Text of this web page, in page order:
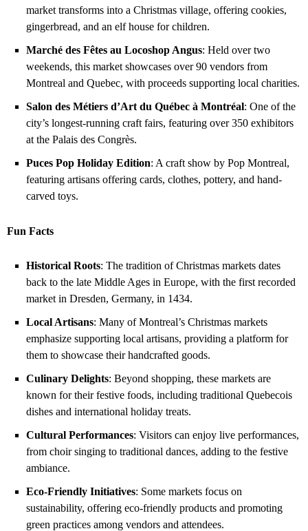
market transforms into a Christmas village, offering cookies,
gingerbread, and an elf house for children.
Marché des Fêtes au Locoshop Angus: Held over two
weekends, this market showcases over 90 vendors from
Montreal and Quebec, with proceeds supporting local charities.
Salon des Métiers d’Art du Québec à Montréal: One of the
city’s longest-running craft fairs, featuring over 350 exhibitors
at the Palais des Congrès.
Puces Pop Holiday Edition: A craft show by Pop Montreal,
featuring artisans offering cards, clothes, pottery, and hand-
carved toys.
Fun Facts
Historical Roots: The tradition of Christmas markets dates
back to the late Middle Ages in Europe, with the first recorded
market in Dresden, Germany, in 1434.
Local Artisans: Many of Montreal’s Christmas markets
emphasize supporting local artisans, providing a platform for
them to showcase their handcrafted goods.
Culinary Delights: Beyond shopping, these markets are
known for their festive foods, including traditional Quebecois
dishes and international holiday treats.
Cultural Performances: Visitors can enjoy live performances,
from choir singing to traditional dances, adding to the festive
ambiance.
Eco-Friendly Initiatives: Some markets focus on
sustainability, offering eco-friendly products and promoting
green practices among vendors and attendees.